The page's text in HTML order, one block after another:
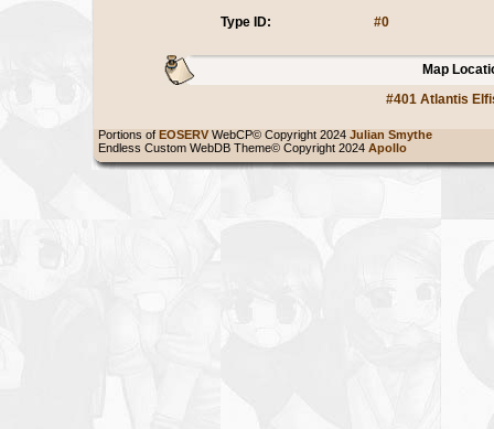
Type ID:
#0
Map
#401 Atlantis
Portions of EOSERV WebCP© Copyright 2024 Julian Smythe
Endless Custom WebDB Theme© Copyright 2024 Apollo